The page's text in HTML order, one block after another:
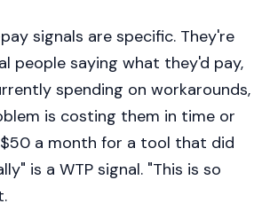
signals are specific. They're
people saying what they'd pay,
spending on workarounds,
is costing them in time or
$50 a month for a tool that did
is a WTP signal. "This is so